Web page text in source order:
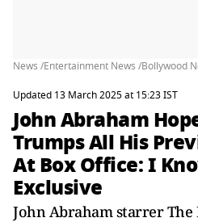
News /Entertainment News /Bollywood
Updated 13 March 2025 at 15:23 IST
John Abraham
Trumps All His
At Box Office: I
Exclusive
John Abraham starrer